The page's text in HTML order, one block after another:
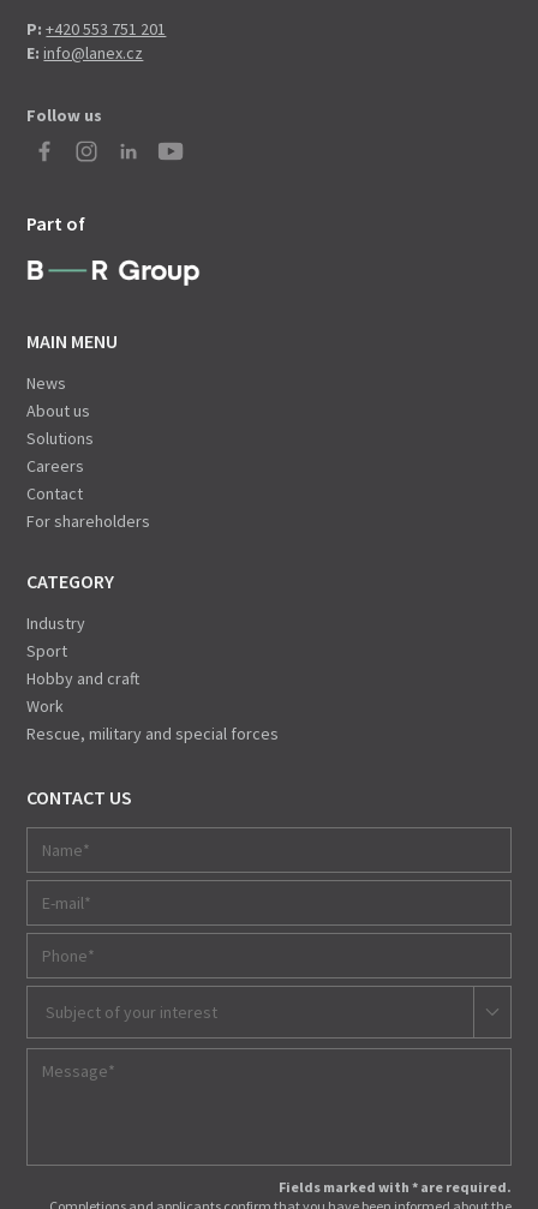
P: +420 553 751 201
E: info@lanex.cz
Follow us
Part of
MAIN MENU
News
About us
Solutions
Careers
Contact
For shareholders
CATEGORY
Industry
Sport
Hobby and craft
Work
Rescue, military and special forces
CONTACT US
Subject of your interest
Fields marked with * are required.